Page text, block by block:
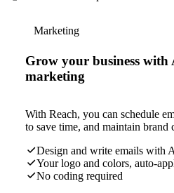
Marketing
Grow your business with
marketing
With Reach, you can schedule
to save time, and maintain brand
Design and write emails with
Your logo and colors, auto-
No coding required